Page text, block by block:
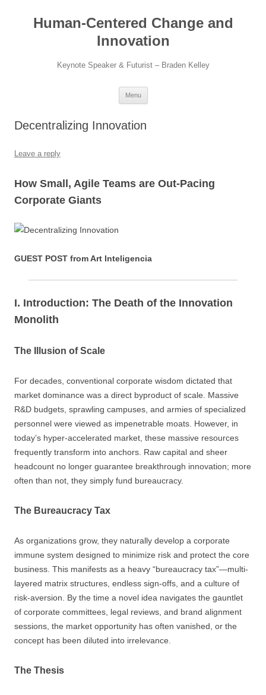
contentHuman-Centered Change and
Innovation
Keynote Speaker & Futurist – Braden Kelley
Menu
Decentralizing Innovation
Leave a reply
How Small, Agile Teams are Out-Pacing
Corporate Giants
GUEST POST from Art Inteligencia
I. Introduction: The Death of the Innovation
Monolith
The Illusion of Scale
For decades, conventional corporate wisdom dictated that
market dominance was a direct byproduct of scale. Massive
R&D budgets, sprawling campuses, and armies of specialized
personnel were viewed as impenetrable moats. However, in
today’s hyper-accelerated market, these massive resources
frequently transform into anchors. Raw capital and sheer
headcount no longer guarantee breakthrough innovation; more
often than not, they simply fund bureaucracy.
The Bureaucracy Tax
As organizations grow, they naturally develop a corporate
immune system designed to minimize risk and protect the core
business. This manifests as a heavy “bureaucracy tax”—multi-
layered matrix structures, endless sign-offs, and a culture of
risk-aversion. By the time a novel idea navigates the gauntlet
of corporate committees, legal reviews, and brand alignment
sessions, the market opportunity has often vanished, or the
concept has been diluted into irrelevance.
The Thesis